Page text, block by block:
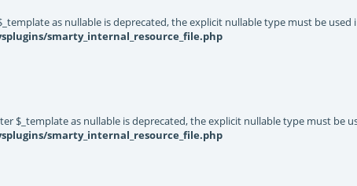
as nullable is deprecated, the explicit nullable type must be used
smarty_internal_resource_file.php
$_template as nullable is deprecated, the explicit nullable type must be
smarty_internal_resource_file.php